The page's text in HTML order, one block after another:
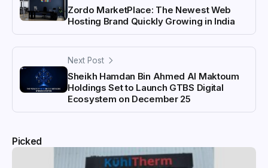
Zordo MarketPlace: The Newest Web
Hosting Brand Quickly Growing in India
Next Post
Sheikh Hamdan Bin Ahmed Al Maktoum
Holdings Set to Launch GTBS Digital
Ecosystem on December 25
Picked